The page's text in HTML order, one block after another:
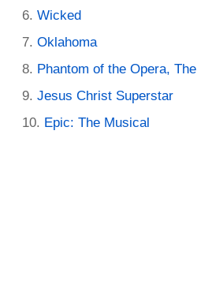
Wicked
Oklahoma
Phantom of the Opera, The
Jesus Christ Superstar
Epic: The Musical